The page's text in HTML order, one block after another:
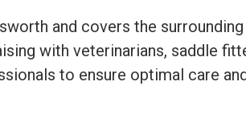
and covers the surrounding
with veterinarians, saddle
to ensure optimal care